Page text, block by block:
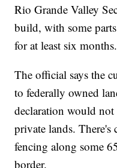
Rio Grande Valley
build, with some
for at least six months.
The official says the
to federally owned
declaration would
private lands.
fencing along some
border.